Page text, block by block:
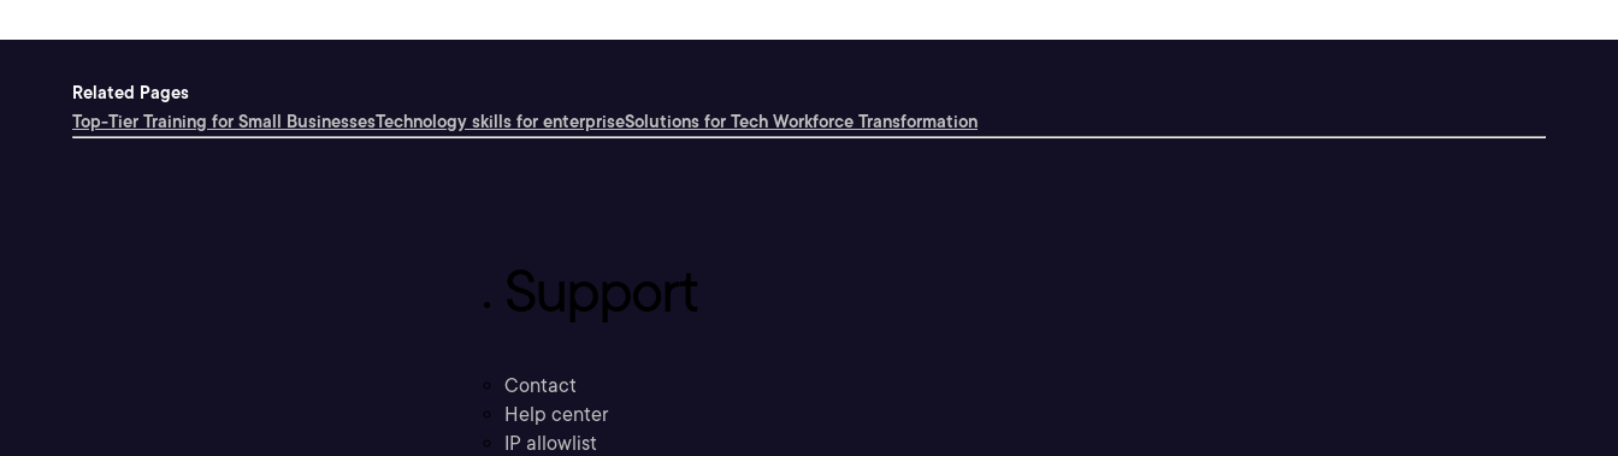
Related Pages
Top-Tier Training for Small BusinessesTechnology skills for enterpriseSolutions for Tech Workforce Transformation
Support
Contact
Help center
IP allowlist